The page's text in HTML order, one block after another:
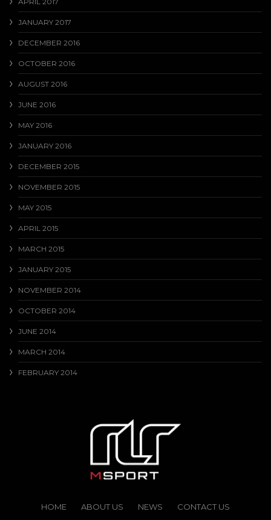
JANUARY 2017
DECEMBER 2016
OCTOBER 2016
AUGUST 2016
JUNE 2016
MAY 2016
JANUARY 2016
DECEMBER 2015
NOVEMBER 2015
MAY 2015
APRIL 2015
MARCH 2015
JANUARY 2015
NOVEMBER 2014
OCTOBER 2014
JUNE 2014
MARCH 2014
FEBRUARY 2014
HOME ABOUT US NEWS CONTACT US